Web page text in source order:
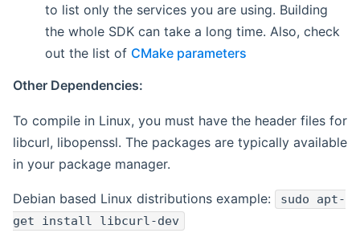
to list only the services you are using. Building
the whole SDK can take a long time. Also, check
out the list of CMake parameters
Other Dependencies:
To compile in Linux, you must have the header files for
libcurl, libopenssl. The packages are typically available
in your package manager.
Debian based Linux distributions example:
sudo apt-
get install libcurl-dev